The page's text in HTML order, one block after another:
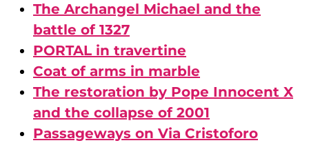
The Archangel Michael and the
battle of 1327
PORTAL in travertine
Coat of arms in marble
The restoration by Pope Innocent X
and the collapse of 2001
Passageways on Via Cristoforo